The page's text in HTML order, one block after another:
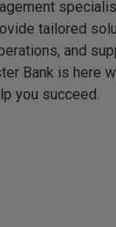
tailored
and
Bank is here
you succeed.